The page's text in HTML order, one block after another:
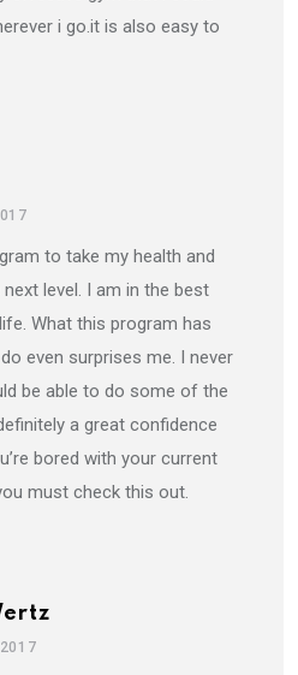
i go.it is also easy to
to take my health and
level. I am in the best
What this program has
even surprises me. I never
be able to do some of the
a great confidence
bored with your current
must check this out.